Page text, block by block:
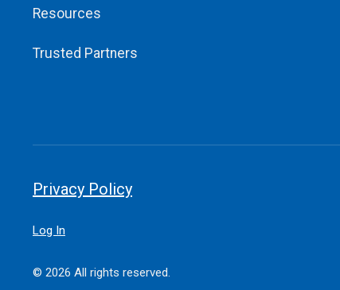
Resources
Trusted Partners
Privacy Policy
Log In
© 2026 All rights reserved.